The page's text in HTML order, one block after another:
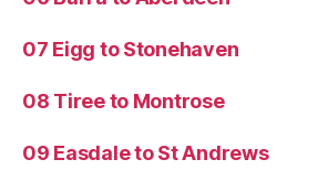
07 Eigg to Stonehaven
08 Tiree to Montrose
09 Easdale to St Andrews